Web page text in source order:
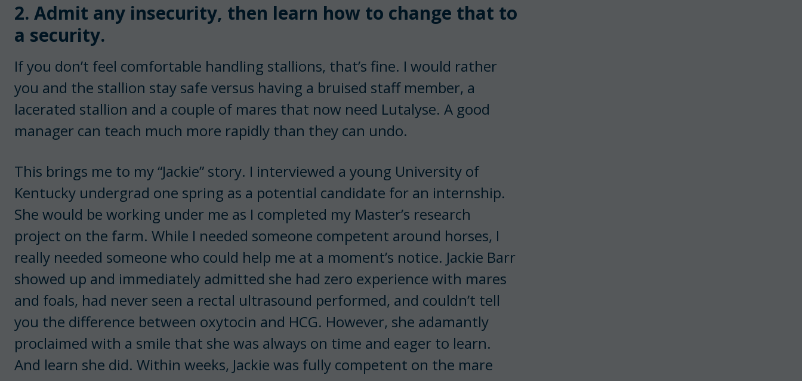
2. Admit any insecurity, then learn how to change that to
a security.
If you don’t feel comfortable handling stallions, that’s fine. I would rather
you and the stallion stay safe versus having a bruised staff member, a
lacerated stallion and a couple of mares that now need Lutalyse. A good
manager can teach much more rapidly than they can undo.
This brings me to my “Jackie” story. I interviewed a young University of
Kentucky undergrad one spring as a potential candidate for an internship.
She would be working under me as I completed my Master’s research
project on the farm. While I needed someone competent around horses, I
really needed someone who could help me at a moment’s notice. Jackie Barr
showed up and immediately admitted she had zero experience with mares
and foals, had never seen a rectal ultrasound performed, and couldn’t tell
you the difference between oxytocin and HCG. However, she adamantly
proclaimed with a smile that she was always on time and eager to learn.
And learn she did. Within weeks, Jackie was fully competent on the mare